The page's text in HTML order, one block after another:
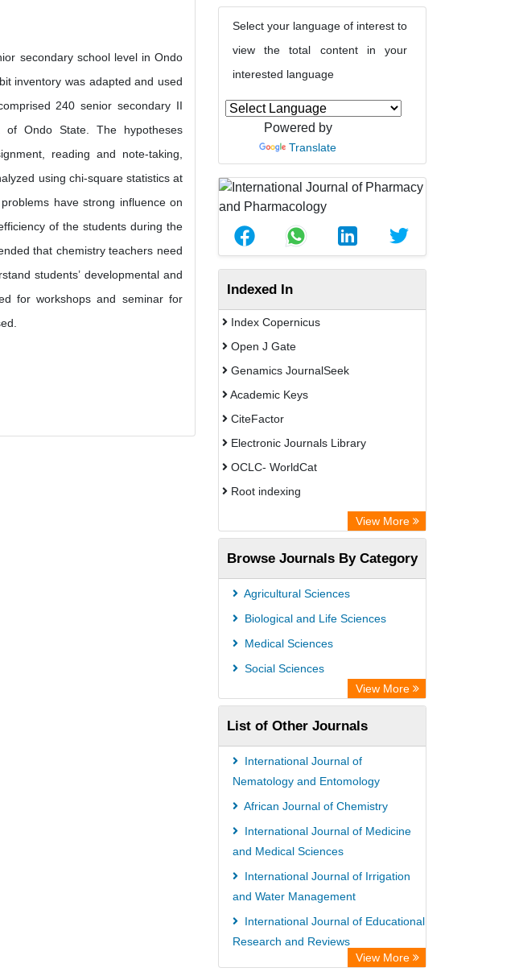
secondary school level in Ondo
inventory was adapted and used
240 senior secondary II
of Ondo State. The hypotheses
reading and note-taking,
using chi-square statistics at
have strong influence on
of the students during the
that chemistry teachers need
students’ developmental and
for workshops and seminar for
Select your language of interest to
view the total content in your
interested language
Powered by
Translate
Indexed In
Index Copernicus
Open J Gate
Genamics JournalSeek
Academic Keys
CiteFactor
Electronic Journals Library
OCLC- WorldCat
Root indexing
Academic Resource IndexView More
Browse Journals By Category
Agricultural Sciences
Biological and Life Sciences
Medical Sciences
Social Sciences
View More
List of Other Journals
International Journal of
Nematology and Entomology
African Journal of Chemistry
International Journal of Medicine
and Medical Sciences
International Journal of Irrigation
and Water Management
International Journal of Educational
Research and Reviews
International Journal of Obstetrics
View More